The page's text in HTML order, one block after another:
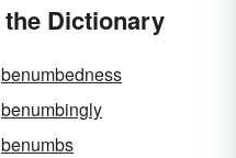
Dictionary
benumbedness
benumbingly
benumbs